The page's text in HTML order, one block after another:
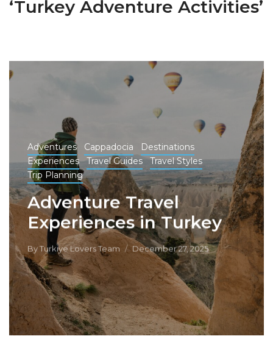
‘Turkey Adventure Activities’
Adventures Cappadocia
Destinations
Experiences
Travel Guides
Travel Styles
Trip Planning
Adventure Travel
Experiences in Turkey
ByTurkiye Lovers Team December 27, 2025